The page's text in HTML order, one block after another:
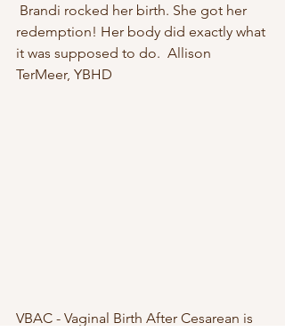
Brandi rocked her birth. She got her
redemption! Her body did exactly what
it was supposed to do.  Allison
TerMeer, YBHD
VBAC - Vaginal Birth After Cesarean is